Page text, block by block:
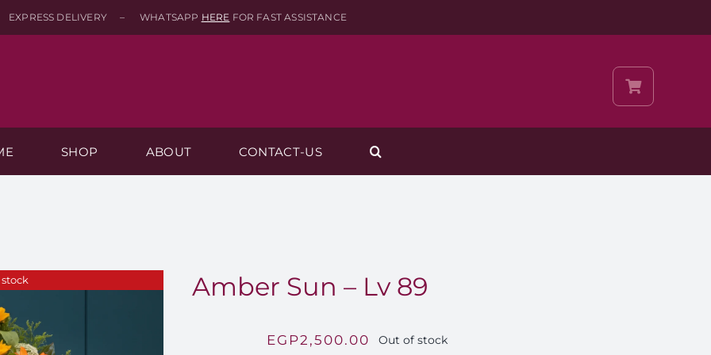
EXPRESS DELIVERY – WHATSAPP HERE FOR FAST ASSISTANCE
SHOP ABOUT CONTACT-US
Amber Sun – Lv 89
EGP2,500.00
Out of stock